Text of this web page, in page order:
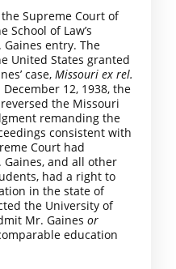
Supreme Court of
School of Law’s
entry. The
United States granted
case, Missouri ex rel.
December 12, 1938, the
the Missouri
remanding the
consistent with
Court had
and all other
had a right to
in the state of
the University of
Mr. Gaines or
education